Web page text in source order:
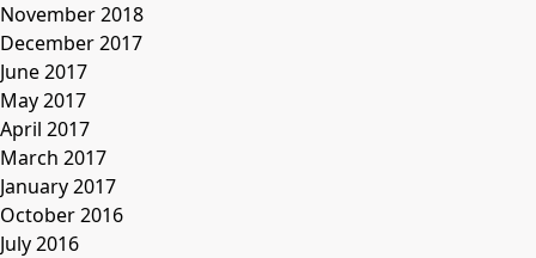
November 2018
December 2017
June 2017
May 2017
April 2017
March 2017
January 2017
October 2016
July 2016